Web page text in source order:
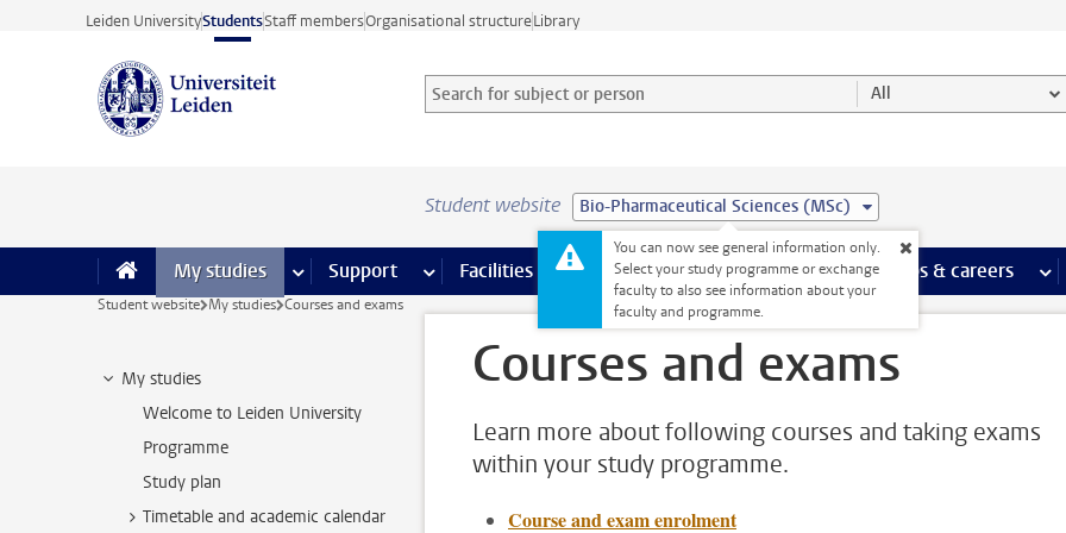
Skip to main content
Leiden UniversityStudentsStaff membersOrganisational structureLibrary
Search for subject or person and select category
Searchterm All
Student website Bio-Pharmaceutical Sciences (MSc)
You can now see general information only.
Select your study programme or exchange
faculty to also see information about your
faculty and programme.
My studies more My studies pages
Support more Support pages
Facilities more Facilities pages
Extra study activities more Extra study activities pages
Internships & careers
Student website My studies Courses and exams
My studies
Welcome to Leiden University
Programme
Study plan
Timetable and academic calendar
Courses and exams
Learn more about following courses and taking exams
within your study programme.
Course and exam enrolment